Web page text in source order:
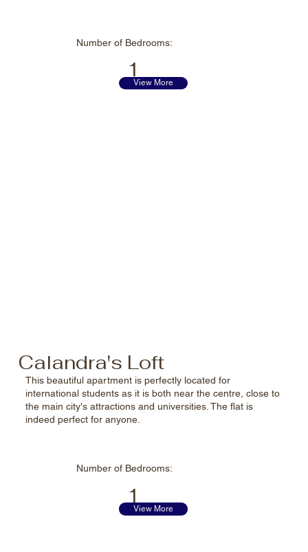
Number of Bedrooms:
1
View More
Calandra's Loft
This beautiful apartment is perfectly located for
international students as it is both near the centre, close to
the main city's attractions and universities. The flat is
indeed perfect for anyone.
Number of Bedrooms:
1
View More